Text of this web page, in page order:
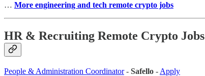
… More engineering and tech remote crypto jobs
HR & Recruiting Remote Crypto Jobs
People & Administration Coordinator- Safello - Apply